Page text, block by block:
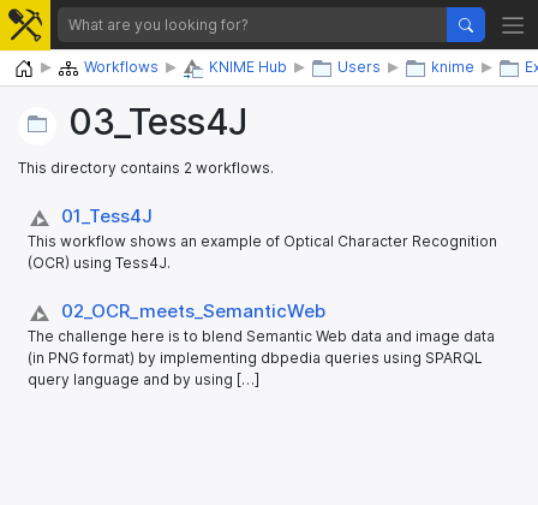
Home Workflows KNIME Hub Users knime
03_​Tess4J
This directory contains 2 workflows.
01_​Tess4J
This workflow shows an example of Optical Character Recognition
(OCR) using Tess4J.
02_​OCR_​meets_​SemanticWeb
The challenge here is to blend Semantic Web data and image data
(in PNG format) by implementing dbpedia queries using SPARQL
query language and by using […]